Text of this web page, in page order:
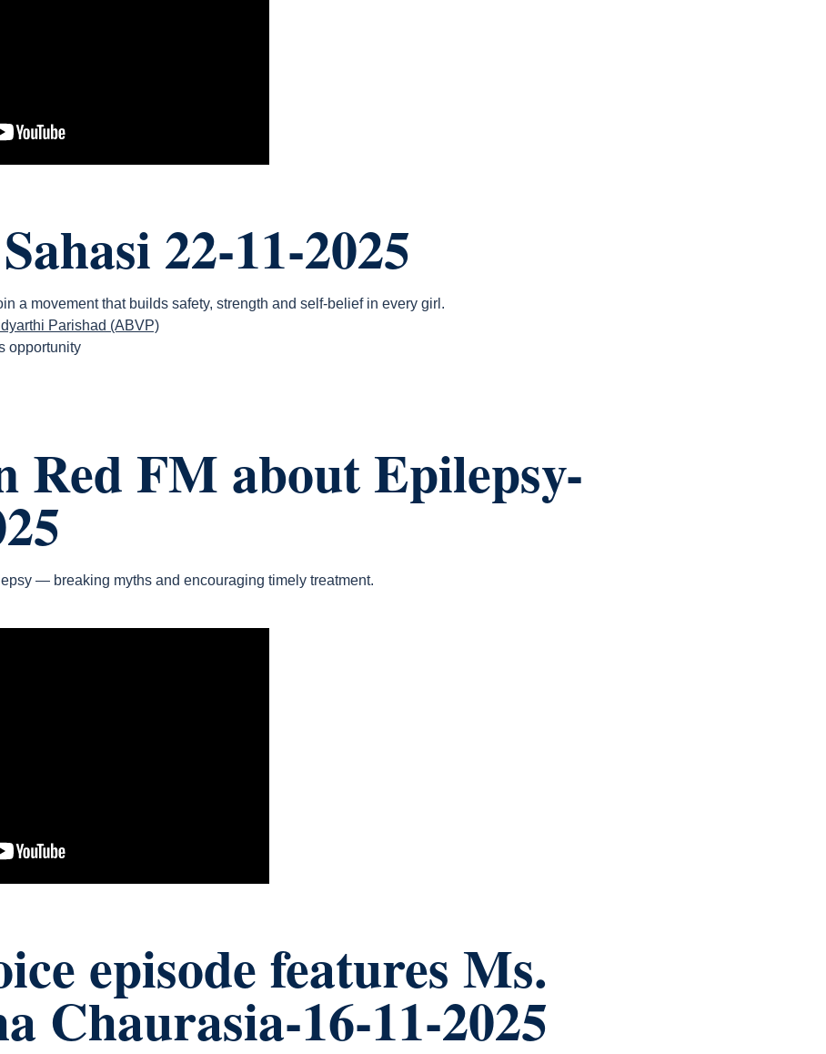
22-11-2025
a movement that builds safety, strength and self-belief in every girl.
Parishad (ABVP)
opportunity
Red FM about Epilepsy-
— breaking myths and encouraging timely treatment.
episode features Ms.
Chaurasia-16-11-2025